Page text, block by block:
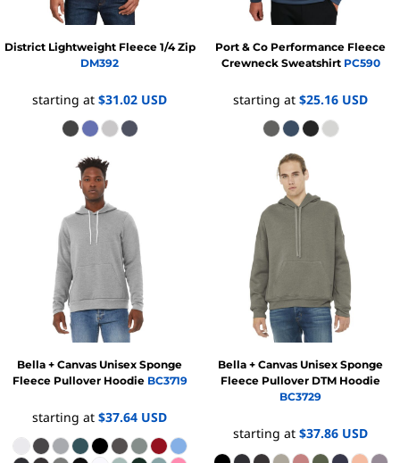
District Lightweight Fleece 1/4 Zip
DM392
starting at $31.02 USD
Port & Co Performance Fleece
Crewneck Sweatshirt PC590
starting at $25.16 USD
Bella + Canvas Unisex Sponge
Fleece Pullover Hoodie BC3719
starting at $37.64 USD
Bella + Canvas Unisex Sponge
Fleece Pullover DTM Hoodie
BC3729
starting at $37.86 USD